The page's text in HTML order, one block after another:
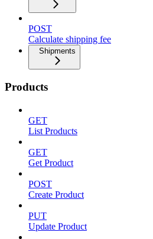
POST
Calculate shipping fee
Shipments
Products
GET
List Products
GET
Get Product
POST
Create Product
PUT
Update Product